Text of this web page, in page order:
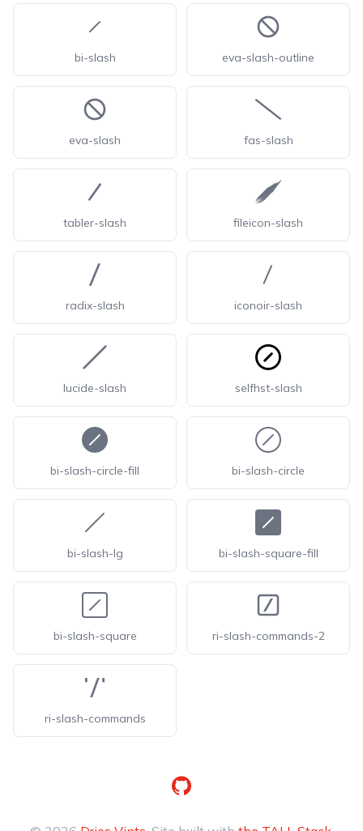
bi-slash eva-slash-outline
eva-slash fas-slash
tabler-slash fileicon-slash
radix-slash iconoir-slash
lucide-slash selfhst-slash
bi-slash-circle-fill bi-slash-circle
bi-slash-lg bi-slash-square-fill
bi-slash-square ri-slash-commands-2
ri-slash-commands
GitHub